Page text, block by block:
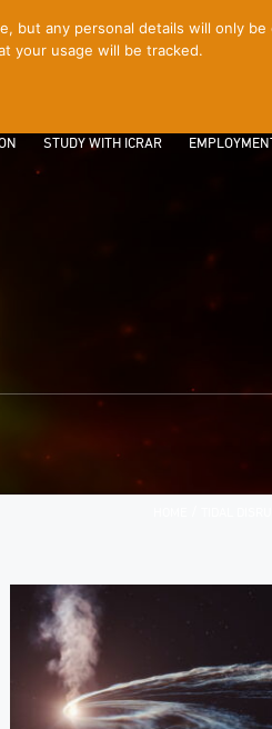
STUDY WITH ICRAR
any personal details will only
your usage will be tracked.